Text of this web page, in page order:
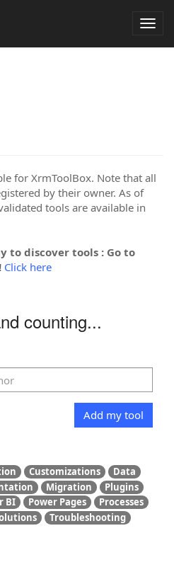
for XrmToolBox. Note that all
by their owner. As of
tools are available in
to discover tools : Go to
Click here
counting...
Add my tool
Customizations
Data
Migration
Plugins
BI Power Pages
Processes
Troubleshooting